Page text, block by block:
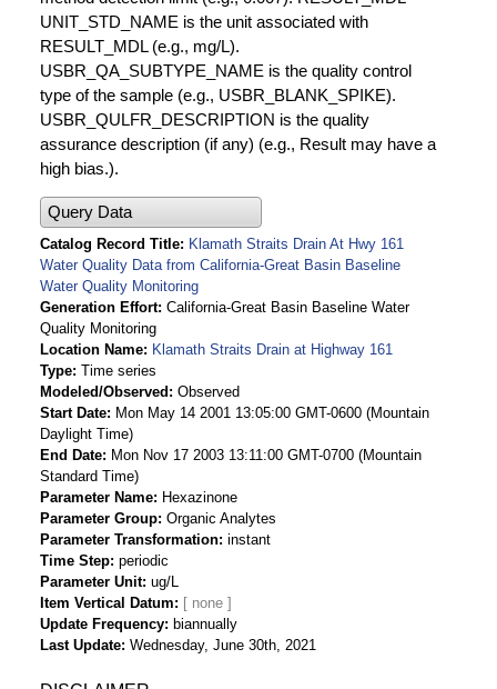
UNIT_STD_NAME is the unit associated with
RESULT_MDL (e.g., mg/L).
USBR_QA_SUBTYPE_NAME is the quality control
type of the sample (e.g., USBR_BLANK_SPIKE).
USBR_QULFR_DESCRIPTION is the quality
assurance description (if any) (e.g., Result may have a
high bias.).
Query Data
Catalog Record Title
Klamath Straits Drain At Hwy 161
Water Quality Data from California-Great Basin Baseline
Water Quality Monitoring
Generation Effort California-Great Basin Baseline Water
Quality Monitoring
Location Name
Klamath Straits Drain at Highway 161
Type Time series
Modeled/Observed
Observed
Start Date
Mon May 14 2001 13:05:00 GMT-0600 (Mountain
Daylight Time)
End Date
Mon Nov 17 2003 13:11:00 GMT-0700 (Mountain
Standard Time)
Parameter Name
Hexazinone
Parameter Group Organic Analytes
Parameter Transformation instant
Time Step periodic
Parameter Unit ug/L
Item Vertical Datum
Update Frequency
biannually
Last Update Wednesday, June 30th, 2021